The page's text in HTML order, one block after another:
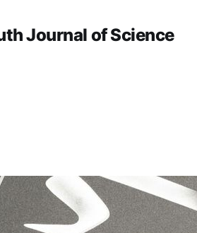
Journal of Science